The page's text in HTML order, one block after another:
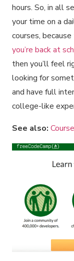
hours. So, in all
your time on a
courses,
you’re back at
then you’ll feel
looking for
and have full
college-like
See also: